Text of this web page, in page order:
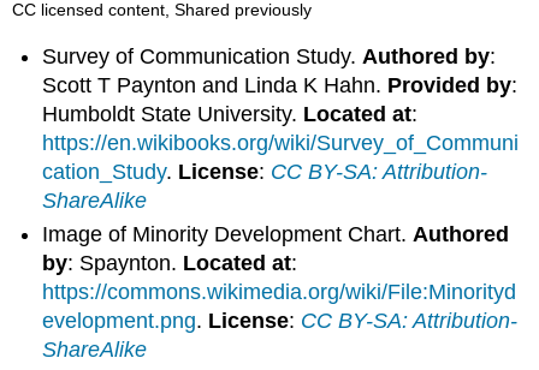
CC licensed content, Shared previously
Survey of Communication Study.Authored by:
Scott T Paynton and Linda K Hahn. Provided by:
Humboldt State University. Located at:
https://en.wikibooks.org/wiki/Survey_of_Communi
cation_Study. License: CC BY-SA: Attribution-
ShareAlike
Image of Minority Development Chart.Authored
by: Spaynton. Located at:
https://commons.wikimedia.org/wiki/File:Minorityd
evelopment.png. License: CC BY-SA: Attribution-
ShareAlike